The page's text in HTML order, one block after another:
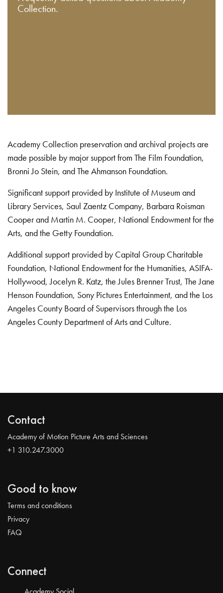
Collection.
Academy Collection preservation and archival projects are
made possible by major support from The Film Foundation,
Bronni Jo Stein, and The Ahmanson Foundation.
Significant support provided by Institute of Museum and
Library Services, Saul Zaentz Company, Barbara Roisman
Cooper and Martin M. Cooper, National Endowment for the
Arts, and the Getty Foundation.
Additional support provided by Capital Group Charitable
Foundation, National Endowment for the Humanities, ASIFA-
Hollywood, Jocelyn R. Katz, the Jules Brenner Trust, The Jane
Henson Foundation, Sony Pictures Entertainment, and the Los
Angeles County Board of Supervisors through the Los
Angeles County Department of Arts and Culture.
Contact
Academy of Motion Picture Arts and Sciences
+1 310.247.3000
Good to know
Terms and conditions
Privacy
FAQ
Connect